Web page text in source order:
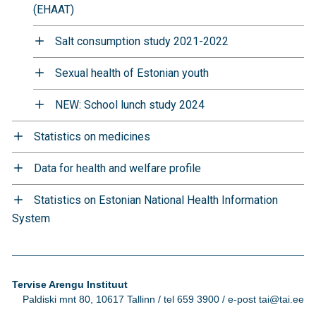
(EHAAT)
Salt consumption study 2021-2022
Sexual health of Estonian youth
NEW: School lunch study 2024
Statistics on medicines
Data for health and welfare profile
Statistics on Estonian National Health Information
System
Tervise Arengu Instituut
Paldiski mnt 80, 10617 Tallinn / tel 659 3900 / e-post tai@tai.ee